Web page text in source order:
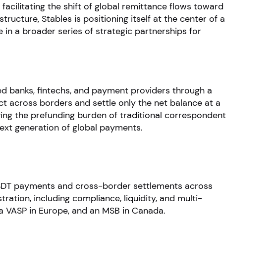
facilitating the shift of global remittance flows toward
Stables is positioning itself at the center of a
in a broader series of strategic partnerships for
fintechs, and payment providers through a
across borders and settle only the net balance at a
the prefunding burden of traditional correspondent
generation of global payments.
payments and cross-border settlements across
including compliance, liquidity, and multi-
in Europe, and an MSB in Canada.